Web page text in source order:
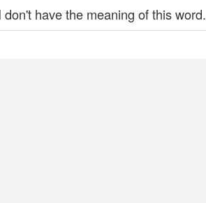
don't have the meaning of this word.